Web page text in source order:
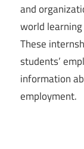
and
world
These
students’
information
employment.